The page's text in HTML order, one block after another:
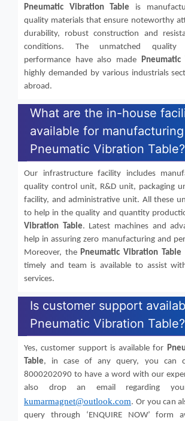
Pneumatic Vibration Table is
quality materials that ensure noteworthy
durability, robust construction and
conditions. The unmatched quality
performance have also made Pneumatic
highly demanded by various industrials
abroad.
What are the in-house
available for
Pneumatic Vibration Table?
Our infrastructure facility includes
quality control unit, R&D unit, packaging
facility, and administrative unit. All these
to help in the quality and quantity
Vibration Table. Latest machines and
help in assuring zero manufacturing and
Moreover, thePneumatic Vibration Table
timely and team is available to assist
services.
Is customer support
Pneumatic Vibration Table?
Yes, customer support is available for
Table, in case of any query, you can
8000202090 to have a word with our
also drop an email regarding
kumarmagnet@outlook.com. Or you can
query through ‘ENQUIRE NOW’ form